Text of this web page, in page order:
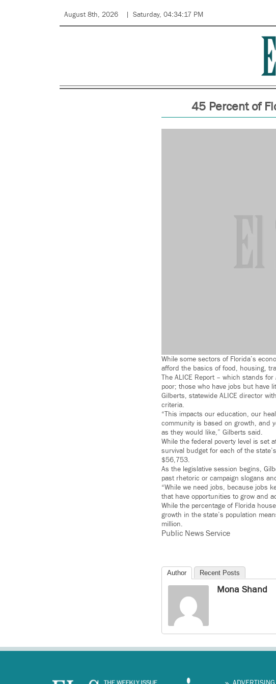
August 8th, 2026 Saturday, 04:34:17 PM
45 Percent of
While some sectors of Florida’s
afford the basics of food, housing,
The ALICE Report – which stands
poor; those who have jobs but have
Gilberts, statewide ALICE director
criteria.
“This impacts our education, our
community is based on growth, and
as they would like,” Gilberts said.
While the federal poverty level is set
survival budget for each of the
$56,753.
As the legislative session begins,
past rhetoric or campaign slogans
“While we need jobs, because jobs
that have opportunities to grow and
While the percentage of Florida
growth in the state’s population
million.
Public News Service
Author Recent Posts
Mona Shand